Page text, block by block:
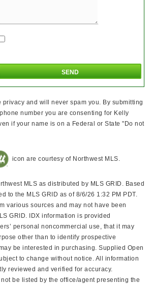
and will never spam you. By submitting
number you are consenting for Kelly
if your name is on a Federal or State "Do not
icon are courtesy of Northwest MLS.
MLS as distributed by MLS GRID. Based
to the MLS GRID as of 8/6/26 1:32 PM PDT.
various sources and may not have been
GRID. IDX information is provided
personal noncommercial use, that it may
other than to identify prospective
be interested in purchasing. Supplied Open
to change without notice. All information
reviewed and verified for accuracy.
be listed by the office/agent presenting the